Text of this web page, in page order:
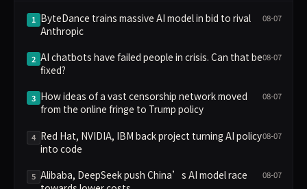
1 ByteDance trains massive AI model in bid to rival
Anthropic
08-07
2 AI chatbots have failed people in crisis. Can that be
fixed?
08-07
3 How ideas of a vast censorship network moved
from the online fringe to Trump policy
08-07
4 Red Hat, NVIDIA, IBM back project turning AI policy
into code
08-07
5 Alibaba, DeepSeek push China’s AI model race
08-07